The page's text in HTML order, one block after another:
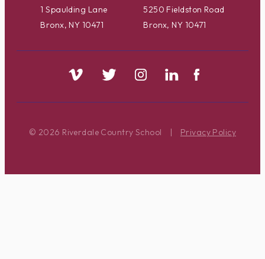
1 Spaulding Lane
Bronx, NY 10471
5250 Fieldston Road
Bronx, NY 10471
© 2026 Riverdale Country School | Privacy Policy